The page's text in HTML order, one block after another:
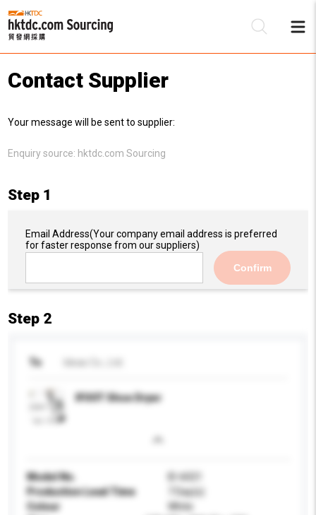
Contact Supplier
Your message will be sent to supplier:
Enquiry source: hktdc.com Sourcing
Step 1
Email Address(Your company email address is preferred
for faster response from our suppliers)
Confirm
Step 2
To
IFOOT Shoe Dryer
Model No.
ID-6021
Production Lead Time
7 Day(s)
Colour
White